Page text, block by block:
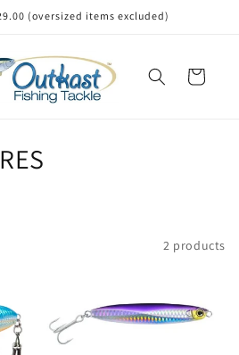
(oversized items excluded)
Cart
2 products